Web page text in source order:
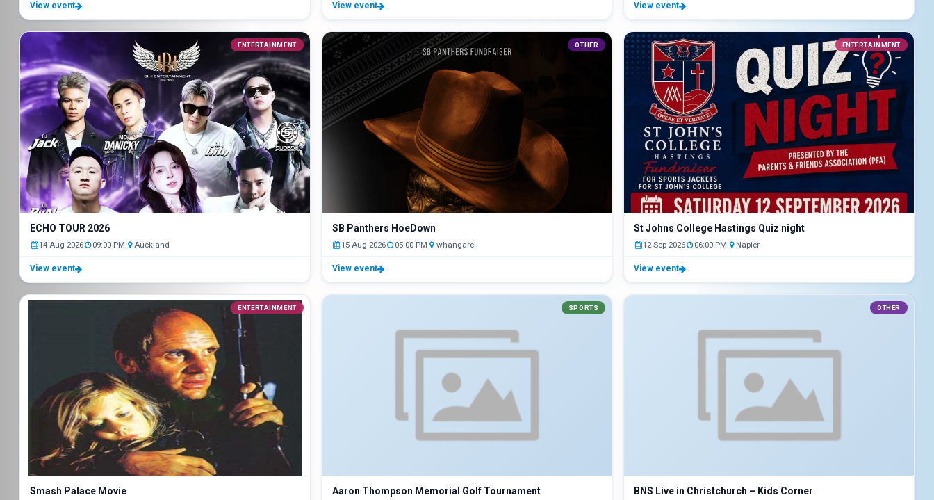
View event View event View event
ENTERTAINMENT
ECHO TOUR 2026
14 Aug 2026 09:00 PM Auckland
View event
OTHER
SB Panthers HoeDown
15 Aug 2026 05:00 PM whangarei
View event
ENTERTAINMENT
St Johns College Hastings Quiz night
12 Sep 2026 06:00 PM Napier
View event
ENTERTAINMENT
Smash Palace Movie
SPORTS
Aaron Thompson Memorial Golf Tournament
OTHER
BNS Live in Christchurch – Kids Corner